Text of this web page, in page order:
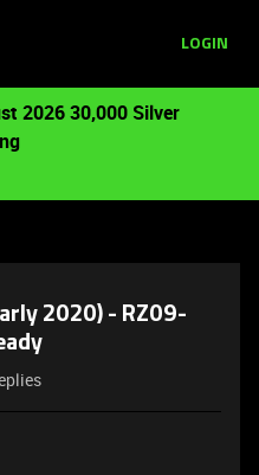
LOGIN
2026 30,000 Silver
2020) - RZ09-